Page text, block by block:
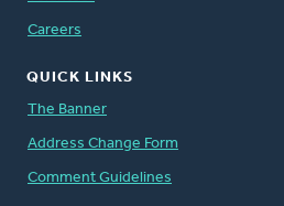
Careers
QUICK LINKS
The Banner
Address Change Form
Comment Guidelines